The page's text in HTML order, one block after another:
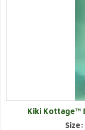
Kiki Kottage™
Size: